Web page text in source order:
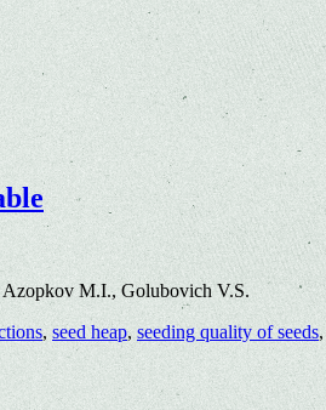
M.I., Golubovich V.S.
, seed heap, seeding quality of seeds,